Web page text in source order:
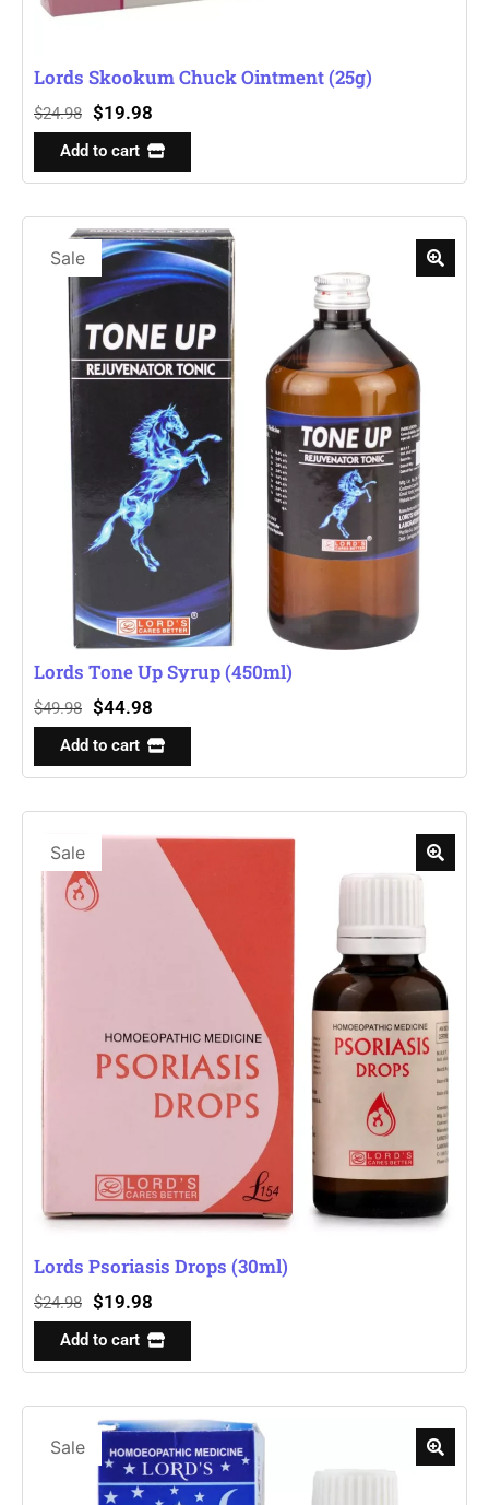
Lords Skookum Chuck Ointment (25g)
$24.98 $19.98
Add to cart
Sale
Lords Tone Up Syrup (450ml)
$49.98 $44.98
Add to cart
Sale
Lords Psoriasis Drops (30ml)
$24.98 $19.98
Add to cart
Sale